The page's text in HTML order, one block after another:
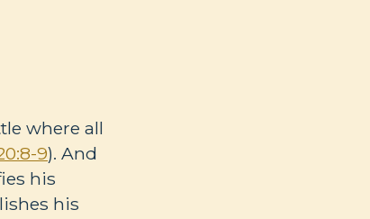
where all
9). And
his
his